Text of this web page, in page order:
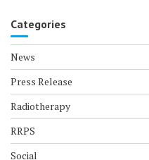
Categories
News
Press Release
Radiotherapy
RRPS
Social